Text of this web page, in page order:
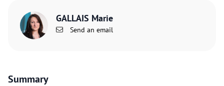
GALLAIS Marie
Send an email
Summary